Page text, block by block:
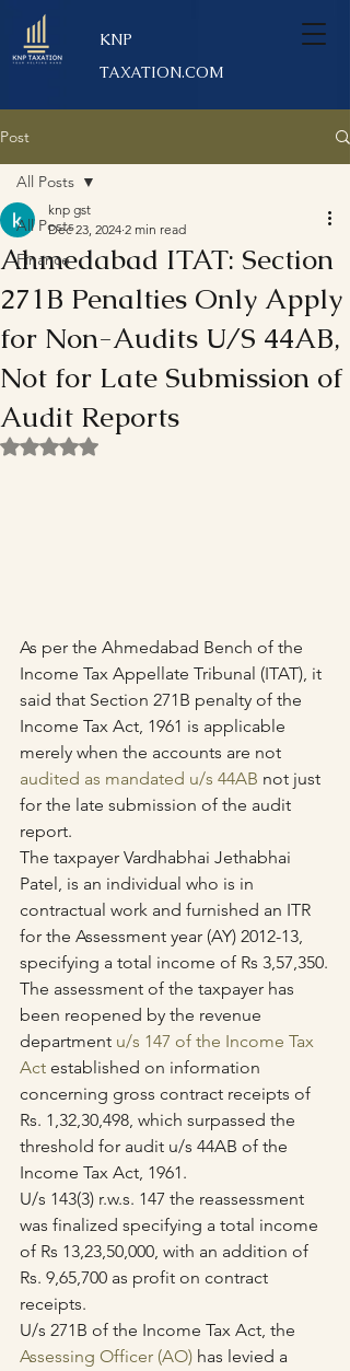
KNP
TAXATION.COM
Post
All Posts
Finance
All Posts
Ahmedabad ITAT: Section
271B Penalties Only Apply
for Non-Audits U/S 44AB,
Not for Late Submission of
Audit Reports
knp gst
Dec 23, 2024 2 min read
Rated NaN out of 5 stars.
As per the Ahmedabad Bench of the
Income Tax Appellate Tribunal (ITAT), it
said that Section 271B penalty of the
Income Tax Act, 1961 is applicable
merely when the accounts are not
audited as mandated u/s 44AB not just
for the late submission of the audit
report.
The taxpayer Vardhabhai Jethabhai
Patel, is an individual who is in
contractual work and furnished an ITR
for the Assessment year (AY) 2012-13,
specifying a total income of Rs 3,57,350.
The assessment of the taxpayer has
been reopened by the revenue
department u/s 147 of the Income Tax
Act established on information
concerning gross contract receipts of
Rs. 1,32,30,498, which surpassed the
threshold for audit u/s 44AB of the
Income Tax Act, 1961.
U/s 143(3) r.w.s. 147 the reassessment
was finalized specifying a total income
of Rs 13,23,50,000, with an addition of
Rs. 9,65,700 as profit on contract
receipts.
U/s 271B of the Income Tax Act, the
Assessing Officer (AO) has levied a